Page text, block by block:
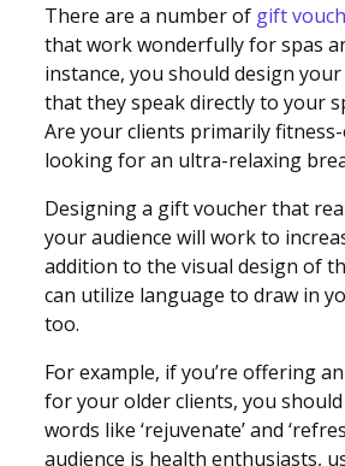
There are a number of gift
that work wonderfully for spas
instance, you should design
that they speak directly to your
Are your clients primarily
looking for an ultra-relaxing
Designing a gift voucher that
your audience will work to
addition to the visual design of
can utilize language to draw in
too.
For example, if you’re offering
for your older clients, you
words like ‘rejuvenate’ and
audience is health enthusiasts,